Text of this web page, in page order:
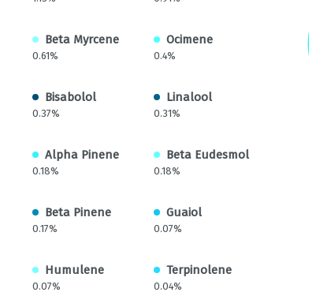
Beta Myrcene
0.61%
Ocimene
0.4%
Bisabolol
0.37%
Linalool
0.31%
Alpha Pinene
0.18%
Beta Eudesmol
0.18%
Beta Pinene
0.17%
Guaiol
0.07%
Humulene
0.07%
Terpinolene
0.04%